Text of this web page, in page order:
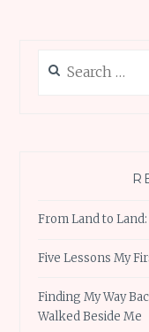
for:
From Land to
Five Lessons My
Finding My Way
Walked Beside Me